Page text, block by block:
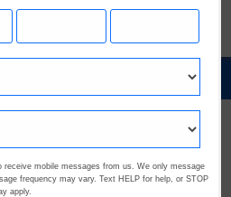
Nonprofit Grants
receive mobile messages from us. We only message
frequency may vary. Text HELP for help, or STOP
apply.